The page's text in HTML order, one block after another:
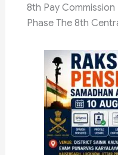
8th Pay
Phase The 8th